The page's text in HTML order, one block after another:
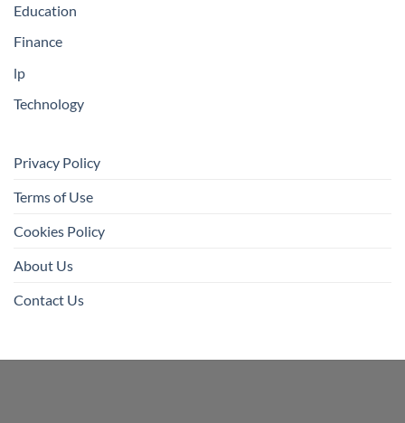
Education
Finance
lp
Technology
Privacy Policy
Terms of Use
Cookies Policy
About Us
Contact Us